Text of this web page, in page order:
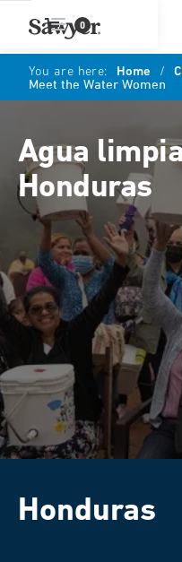
0
You are here: Home /
Meet the Water Women
Agua
Honduras
Honduras